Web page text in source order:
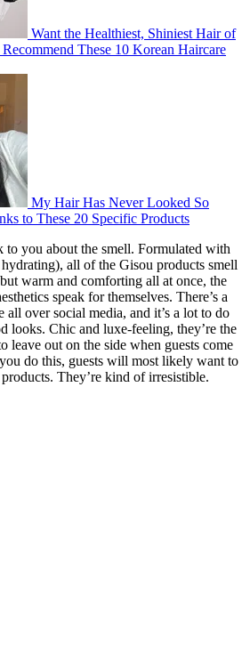
Want the Healthiest, Shiniest Hair of
These 10 Korean Haircare
My Hair Has Never Looked So
to These 20 Specific Products
to you about the smell. Formulated with
all of the Gisou products smell
warm and comforting all at once, the
speak for themselves. There’s a
all over social media, and it’s a lot to do
looks. Chic and luxe-feeling, they’re the
leave out on the side when guests come
do this, guests will most likely want to
They’re kind of irresistible.